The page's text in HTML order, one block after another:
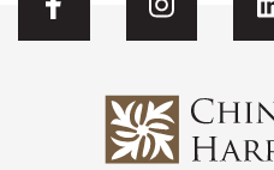
Visit CFH's
Visit